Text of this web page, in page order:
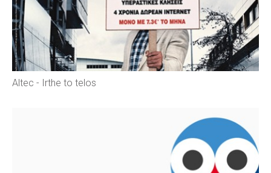
Αltec - Irthe to telos